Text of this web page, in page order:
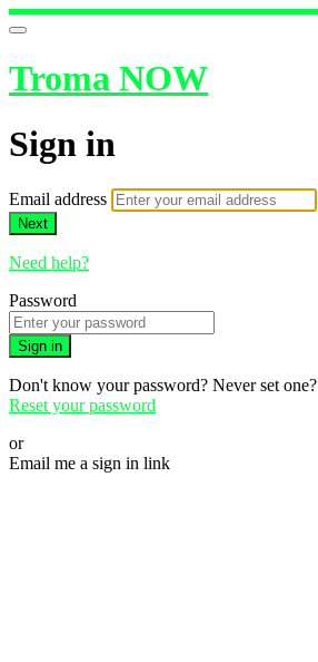
Troma NOW
Sign in
Email address
Next
Need help?
Password
Sign in
Don't know your password? Never set one?
Reset your password
or
Email me a sign in link